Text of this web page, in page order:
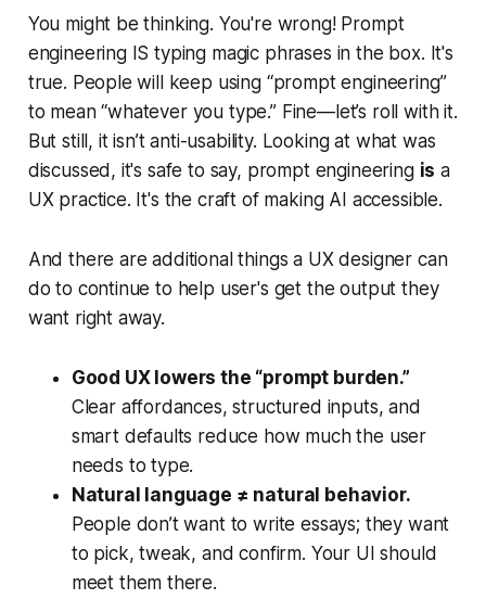
You might be thinking. You're wrong! Prompt
engineering IS typing magic phrases in the box. It's
true. People will keep using “prompt engineering”
to mean “whatever you type.” Fine—let’s roll with it.
But still, it isn’t anti-usability. Looking at what was
discussed, it's safe to say, prompt engineering is a
UX practice. It's the craft of making AI accessible.
And there are additional things a UX designer can
do to continue to help user's get the output they
want right away.
Good UX lowers the “prompt burden.”
Clear affordances, structured inputs, and
smart defaults reduce how much the user
needs to type.
Natural language ≠ natural behavior.
People don’t want to write essays; they want
to pick, tweak, and confirm. Your UI should
meet them there.